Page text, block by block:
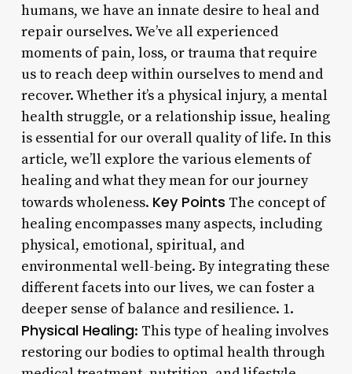
humans, we have an innate desire to heal and
repair ourselves. We’ve all experienced
moments of pain, loss, or trauma that require
us to reach deep within ourselves to mend and
recover. Whether it’s a physical injury, a mental
health struggle, or a relationship issue, healing
is essential for our overall quality of life. In this
article, we’ll explore the various elements of
healing and what they mean for our journey
towards wholeness. Key Points The concept of
healing encompasses many aspects, including
physical, emotional, spiritual, and
environmental well-being. By integrating these
different facets into our lives, we can foster a
deeper sense of balance and resilience. 1.
Physical Healing: This type of healing involves
restoring our bodies to optimal health through